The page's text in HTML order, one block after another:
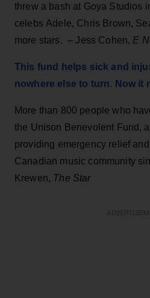
threw a bash at Goya Studios
celebs Adele, Chris Brown,
more stars. – Jess Cohen, E
This fund helps sick and
nowhere else to turn. Now it
More than 800 people who
the Unison Benevolent Fund,
providing emergency relief
Canadian music community
Krewen, The Star